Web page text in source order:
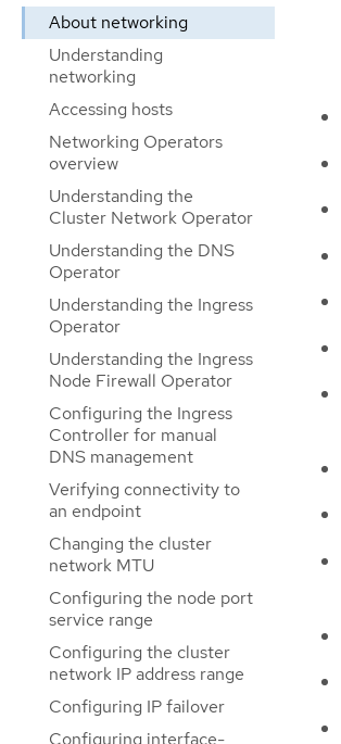
About networking
Understanding
networking
Accessing hosts
Networking Operators
overview
Understanding the
Cluster Network Operator
Understanding the DNS
Operator
Understanding the Ingress
Operator
Understanding the Ingress
Node Firewall Operator
Configuring the Ingress
Controller for manual
DNS management
Verifying connectivity to
an endpoint
Changing the cluster
network MTU
Configuring the node port
service range
Configuring the cluster
network IP address range
Configuring IP failover
Configuring interface-